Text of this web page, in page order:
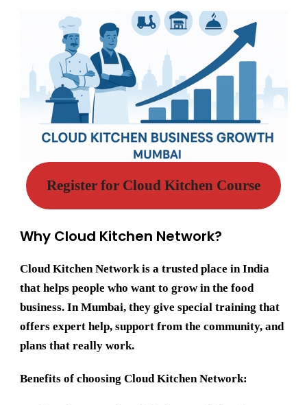
Register for Cloud Kitchen Course
Why Cloud Kitchen Network?
Cloud Kitchen Networkis a trusted place in India
that helps people who want to grow in the food
business. In Mumbai, they give special training that
offers expert help, support from the community, and
plans that really work.
Benefits of choosing Cloud Kitchen Network: